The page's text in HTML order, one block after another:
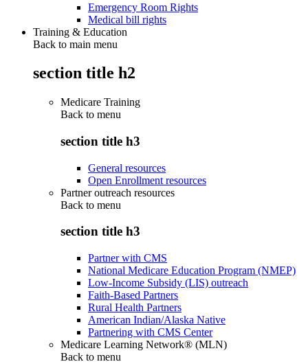
Emergency Room Rights
Medical bill rights
Training & Education
Back to main menu
section title h2
Medicare Training
Back to menu
section title h3
General resources
Open Enrollment resources
Partner outreach resources
Back to menu
section title h3
Partner with CMS
National Medicare Education Program (NMEP)
Low-Income Subsidy (LIS) outreach
Faith-Based Partners
Rural Health Partners
American Indian/Alaska Native
Partnering with CMS Center
Medicare Learning Network® (MLN)
Back to menu